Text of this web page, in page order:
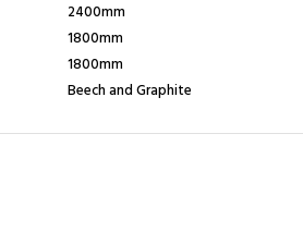
2400mm
1800mm
1800mm
Beech and Graphite